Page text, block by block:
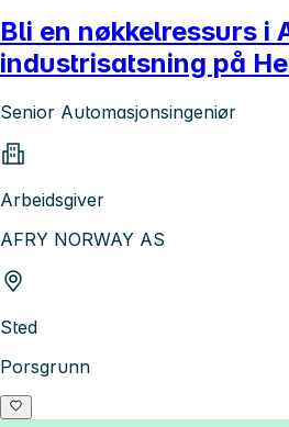
Bli en nøkkelressurs i
industrisatsning på
Senior Automasjonsingeniør
Arbeidsgiver
AFRY NORWAY AS
Sted
Porsgrunn